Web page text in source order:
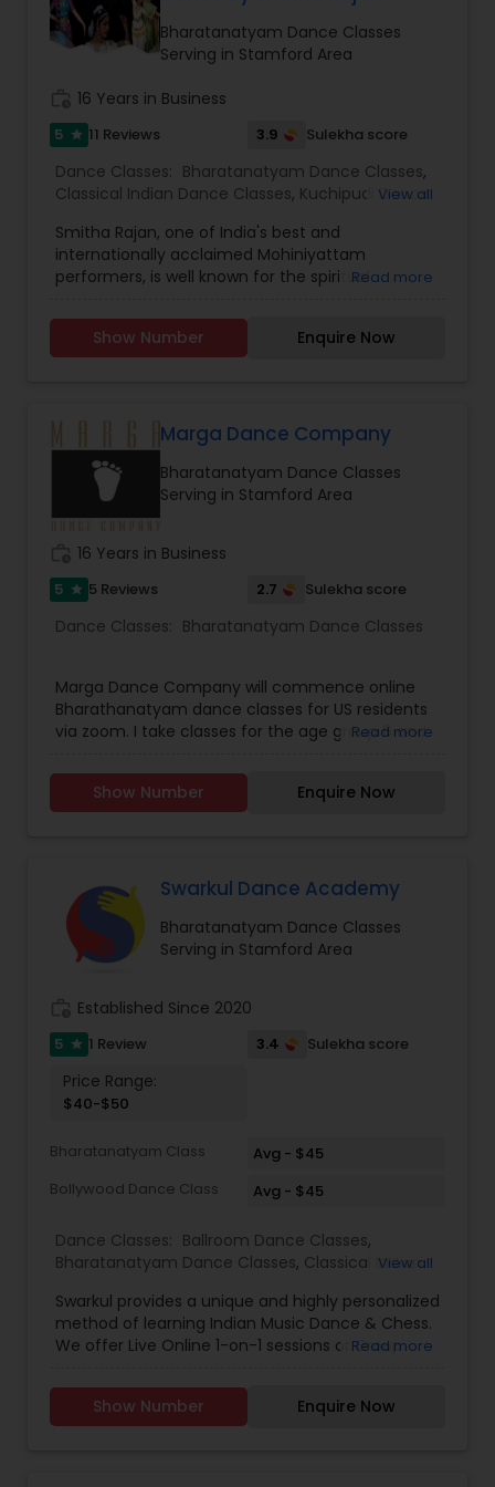
Bharatanatyam Dance Classes
Serving in Stamford Area
16 Years in Business
5 star 11 Reviews 3.9 Sulekha score
Dance Classes: Bharatanatyam Dance Classes,
Classical Indian Dance Classes, Kuchipudi Dance
View all
Smitha Rajan, one of India's best and
internationally acclaimed Mohiniyattam
performers, is well known for the spiritual
the artistic director of the institution,
“Nrithyakshetra" and has been performing for the
past 35 years. Well versed in Kathakali,
Mohiniyattam. Her students span across United
States, Canada and Western Europe. With her
wide teaching experience which spans more
than 3 decades she has numerous students
around the globe, many of whom are well known
dancers in respective fields. Kindly contact for
more details.
Read more
Show Number Enquire Now
Marga Dance Company
Bharatanatyam Dance Classes
Serving in Stamford Area
16 Years in Business
5 star 5 Reviews 2.7 Sulekha score
Dance Classes: Bharatanatyam Dance Classes
Marga Dance Company will commence online
Bharathanatyam dance classes for US residents
via zoom. I take classes for the age group 6 and
limit is based on interest and fitness of the
person wanting to learn. I have revised my fee
structure. It is 25 dollars per person for a group of
beginners as well as advanced students.
Read more
Show Number Enquire Now
Swarkul Dance Academy
Bharatanatyam Dance Classes
Serving in Stamford Area
Established Since 2020
5 star 1 Review 3.4 Sulekha score
Price Range:
$40-$50
Bharatanatyam Class
Avg - $45
Bollywood Dance Class
Avg - $45
Dance Classes: Ballroom Dance Classes,
Bharatanatyam Dance Classes, Classical Indian
Kathak Dance Classes,Kathakali Dance Classes,
Kids Dance Classes, Kuchipudi Dance Classes,
Odissi Dance Classes,Tango Dance Classes ,Tap
View all
Swarkul provides a unique and highly personalized
method of learning Indian Music Dance & Chess.
We offer Live Online 1-on-1 sessions or Group
Now to Experience. Since opening our doors,
we’ve been committed to helping people pursue
a career they love. With our passionate teachers,
Read more
Show Number Enquire Now